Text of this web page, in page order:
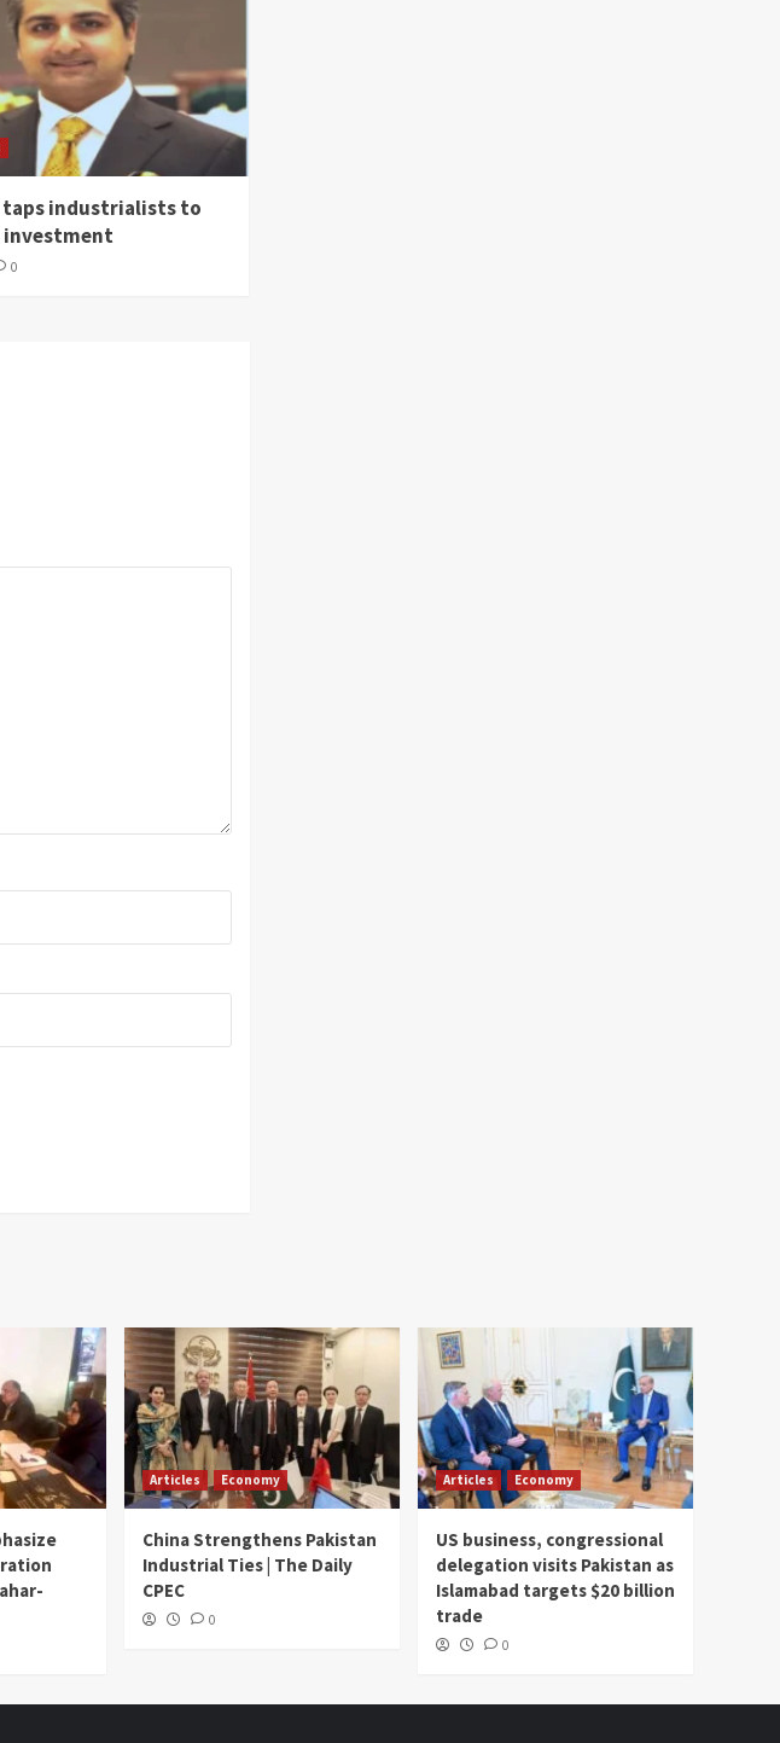
taps industrialists to
investment
0
Articles Economy
China Strengthens Pakistan
Industrial Ties | The Daily
CPEC
0
Articles Economy
US business, congressional
delegation visits Pakistan as
Islamabad targets $20 billion
trade
0